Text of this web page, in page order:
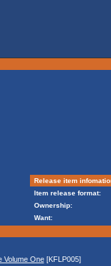
Release item
Item release format:
Ownership:
Want:
Volume One[KFLP005]